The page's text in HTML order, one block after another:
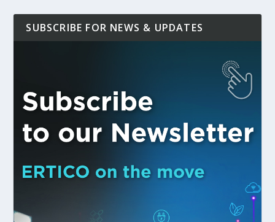
SUBSCRIBE FOR NEWS & UPDATES